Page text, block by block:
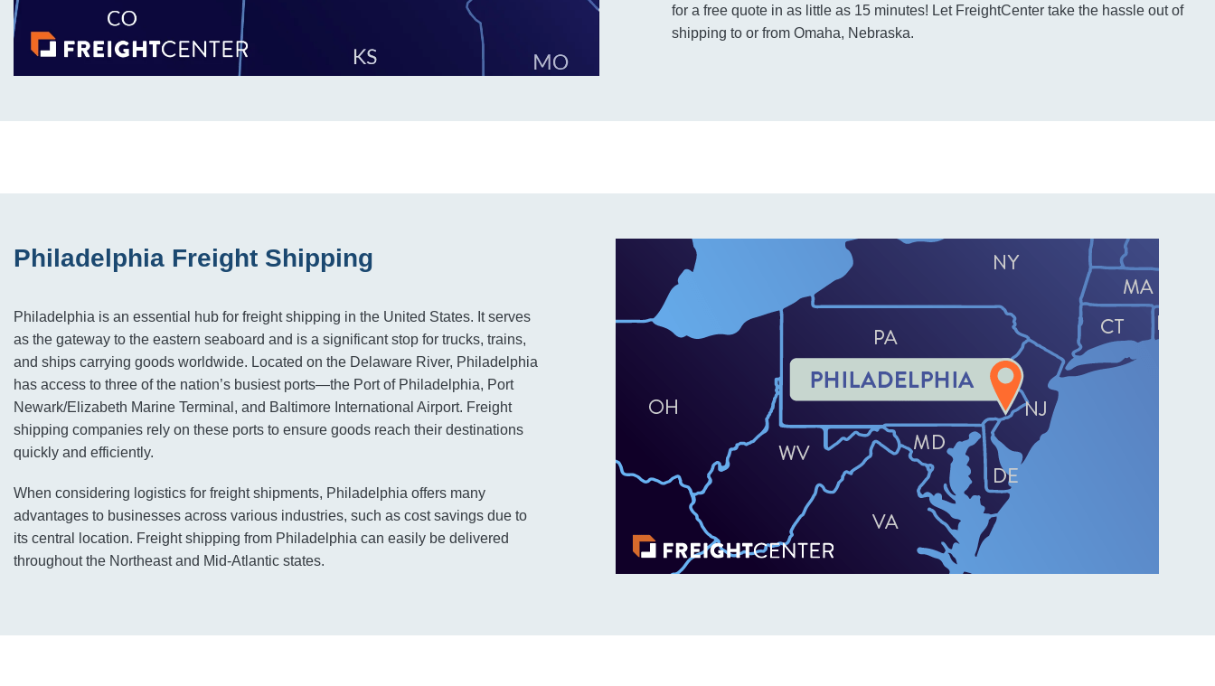
for a free quote in as little as 15 minutes! Let FreightCenter take the hassle out of
shipping to or from Omaha, Nebraska.
Philadelphia Freight Shipping
Philadelphia is an essential hub for freight shipping in the United States. It serves
as the gateway to the eastern seaboard and is a significant stop for trucks, trains,
and ships carrying goods worldwide. Located on the Delaware River, Philadelphia
has access to three of the nation’s busiest ports—the Port of Philadelphia, Port
Newark/Elizabeth Marine Terminal, and Baltimore International Airport. Freight
shipping companies rely on these ports to ensure goods reach their destinations
quickly and efficiently.
When considering logistics for freight shipments, Philadelphia offers many
advantages to businesses across various industries, such as cost savings due to
its central location. Freight shipping from Philadelphia can easily be delivered
throughout the Northeast and Mid-Atlantic states.